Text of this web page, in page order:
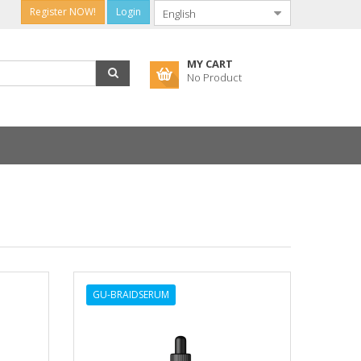
Register NOW! Login
MY CART
No Product
GU-BRAIDSERUM